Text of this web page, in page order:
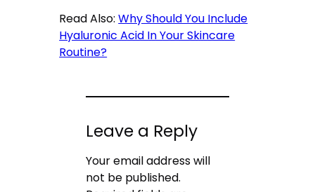
Read Also:Why Should You Include
Hyaluronic Acid In Your Skincare
Routine?
Leave a Reply
Your email address will
not be published.